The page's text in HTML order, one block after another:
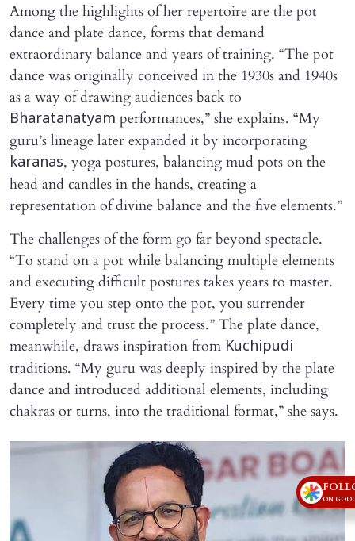
Among the highlights of her repertoire are the pot
dance and plate dance, forms that demand
extraordinary balance and years of training. “The pot
dance was originally conceived in the 1930s and 1940s
as a way of drawing audiences back to
Bharatanatyam performances,” she explains. “My
guru’s lineage later expanded it by incorporating
karanas, yoga postures, balancing mud pots on the
head and candles in the hands, creating a
representation of divine balance and the five elements.”
The challenges of the form go far beyond spectacle.
“To stand on a pot while balancing multiple elements
and executing difficult postures takes years to master.
Every time you step onto the pot, you surrender
completely and trust the process.” The plate dance,
meanwhile, draws inspiration from Kuchipudi
traditions. “My guru was deeply inspired by the plate
dance and introduced additional elements, including
chakras or turns, into the traditional format,” she says.
ON